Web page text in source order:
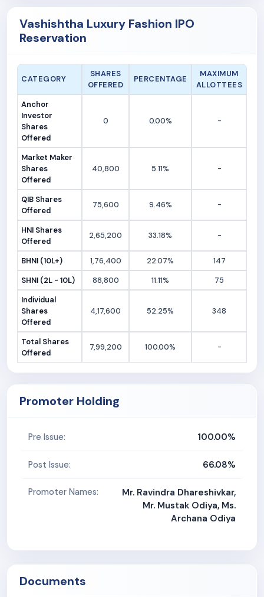
Vashishtha Luxury Fashion IPO
Reservation
CATEGORY
SHARES
OFFERED
PERCENTAGE
MAXIMUM
ALLOTTEES
Anchor
Investor
Shares
Offered
0 0.00% -
Market Maker
Shares
Offered
40,800 5.11% -
QIB Shares
Offered
75,600 9.46% -
HNI Shares
Offered
2,65,200 33.18% -
BHNI (10L+) 1,76,400 22.07%
147
SHNI (2L - 10L)
88,800 11.11%
75
Individual
Shares
Offered
4,17,600 52.25% 348
Total Shares
Offered
7,99,200 100.00% -
Promoter Holding
Pre Issue: 100.00%
Post Issue: 66.08%
Promoter Names:
Mr. Ravindra Dhareshivkar,
Mr. Mustak Odiya, Ms.
Archana Odiya
Documents